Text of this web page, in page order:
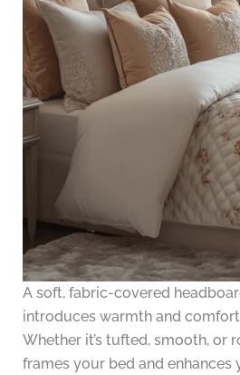
A soft, fabric-covered
introduces warmth and
Whether it’s tufted, smooth, or
frames your bed and